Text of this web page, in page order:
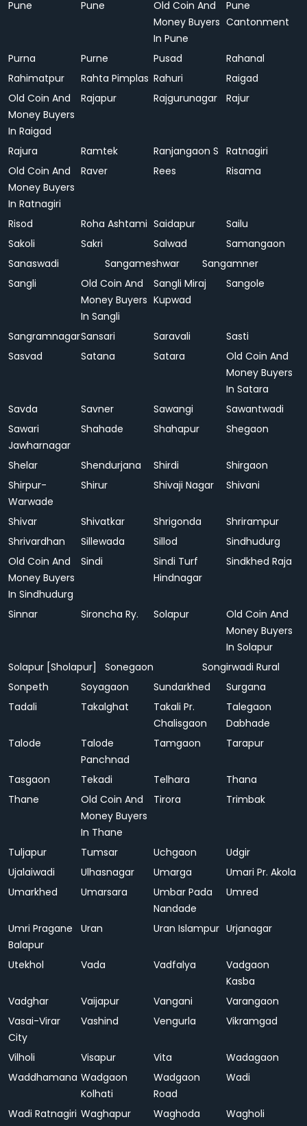
Pune Pune
Old Coin And
Money Buyers
In Pune
Pune
Cantonment
Purna Purne Pusad
Rahanal
Rahimatpur
Rahta Pimplas Rahuri
Raigad
Old Coin And
Money Buyers
In Raigad
Rajapur Rajgurunagar Rajur
Rajura Ramtek Ranjangaon S Ratnagiri
Old Coin And
Money Buyers
In Ratnagiri
Raver Rees Risama
Risod Roha Ashtami Saidapur
Sailu
Sakoli
Sakri Salwad
Samangaon
Sanaswadi
Sangameshwar
Sangamner
Sangli
Old Coin And
Money Buyers
In Sangli
Sangli Miraj
Kupwad
Sangole
SangramnagarSansari Saravali
Sasti
Sasvad
Satana Satara
Old Coin And
Money Buyers
In Satara
Savda
Savner Sawangi
Sawantwadi
Sawari
Jawharnagar
Shahade Shahapur Shegaon
Shelar Shendurjana Shirdi
Shirgaon
Shirpur-
Warwade
Shirur Shivaji Nagar Shivani
Shivar Shivatkar Shrigonda
Shrirampur
Shrivardhan
Sillewada Sillod
Sindhudurg
Old Coin And
Money Buyers
In Sindhudurg
Sindi
Sindi Turf
Hindnagar
Sindkhed Raja
Sinnar Sironcha Ry. Solapur
Old Coin And
Money Buyers
In Solapur
Solapur [Sholapur]
Sonegaon
Songirwadi Rural
Sonpeth
Soyagaon Sundarkhed
Surgana
Tadali
Takalghat
Takali Pr.
Chalisgaon
Talegaon
Dabhade
Talode
Talode
Panchnad
Tamgaon Tarapur
Tasgaon Tekadi Telhara
Thana
Thane
Old Coin And
Money Buyers
In Thane
Tirora Trimbak
Tuljapur Tumsar Uchgaon
Udgir
Ujalaiwadi
Ulhasnagar Umarga
Umari Pr. Akola
Umarkhed
Umarsara
Umbar Pada
Nandade
Umred
Umri Pragane
Balapur
Uran Uran Islampur Urjanagar
Utekhol Vada Vadfalya
Vadgaon
Kasba
Vadghar
Vaijapur Vangani
Varangaon
Vasai-Virar
City
Vashind Vengurla Vikramgad
Vilholi Visapur Vita
Wadagaon
Waddhamana Wadgaon
Kolhati
Wadgaon
Road
Wadi
Wadi Ratnagiri Waghapur Waghoda
Wagholi